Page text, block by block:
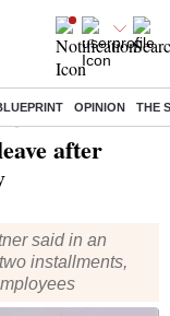
OPINION THE
after
said in an
installments,